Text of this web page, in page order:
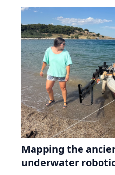
Mapping the
underwater